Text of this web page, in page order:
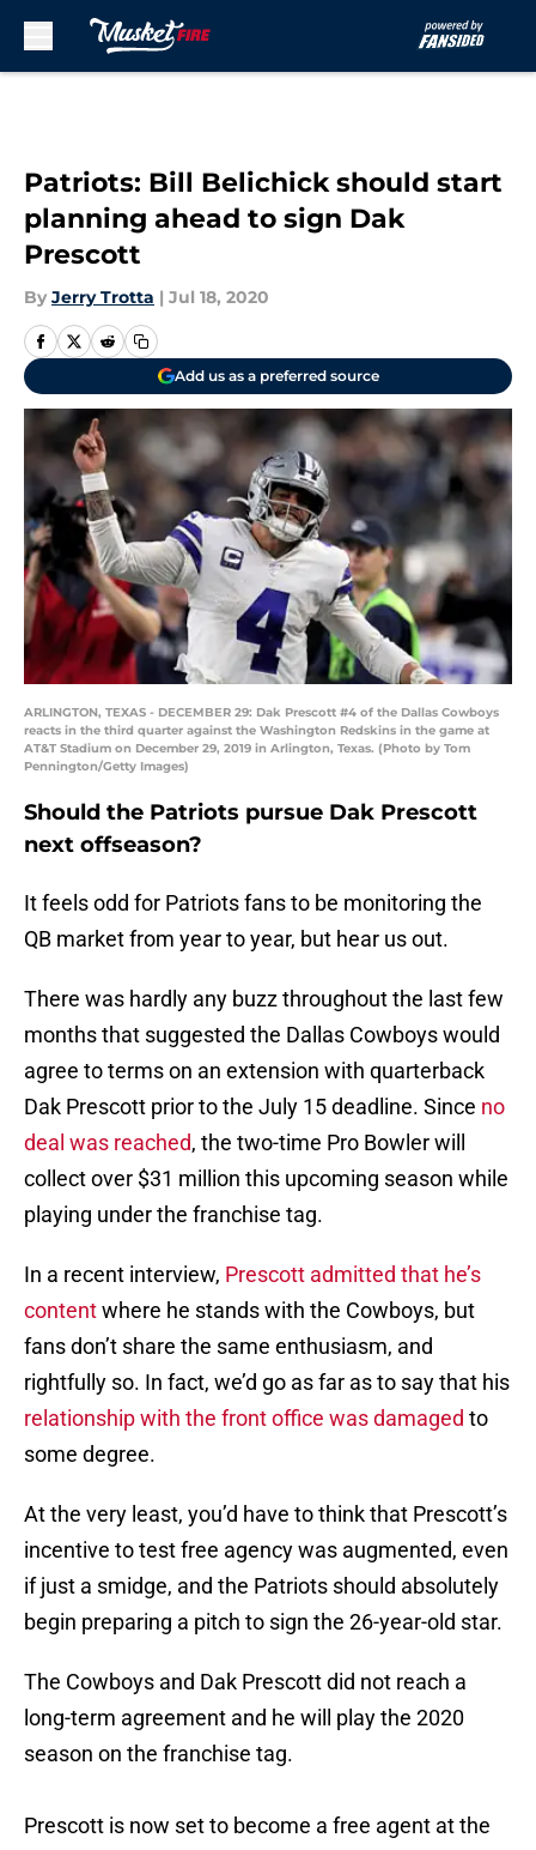
Patriots: Bill Belichick should start
planning ahead to sign Dak
Prescott
By Jerry Trotta | Jul 18, 2020
Add us as a preferred source
ARLINGTON, TEXAS - DECEMBER 29: Dak Prescott #4 of the Dallas Cowboys
reacts in the third quarter against the Washington Redskins in the game at
AT&T Stadium on December 29, 2019 in Arlington, Texas. (Photo by Tom
Pennington/Getty Images)
Should the Patriots pursue Dak Prescott
next offseason?
It feels odd for Patriots fans to be monitoring the
QB market from year to year, but hear us out.
There was hardly any buzz throughout the last few
months that suggested the Dallas Cowboys would
agree to terms on an extension with quarterback
Dak Prescott prior to the July 15 deadline. Since no
deal was reached, the two-time Pro Bowler will
collect over $31 million this upcoming season while
playing under the franchise tag.
In a recent interview, Prescott admitted that he’s
contentwhere he stands with the Cowboys, but
fans don’t share the same enthusiasm, and
rightfully so. In fact, we’d go as far as to say that his
relationship with the front office was damaged to
some degree.
At the very least, you’d have to think that Prescott’s
incentive to test free agency was augmented, even
if just a smidge, and the Patriots should absolutely
begin preparing a pitch to sign the 26-year-old star.
The Cowboys and Dak Prescott did not reach a
long-term agreement and he will play the 2020
season on the franchise tag.
Prescott is now set to become a free agent at the